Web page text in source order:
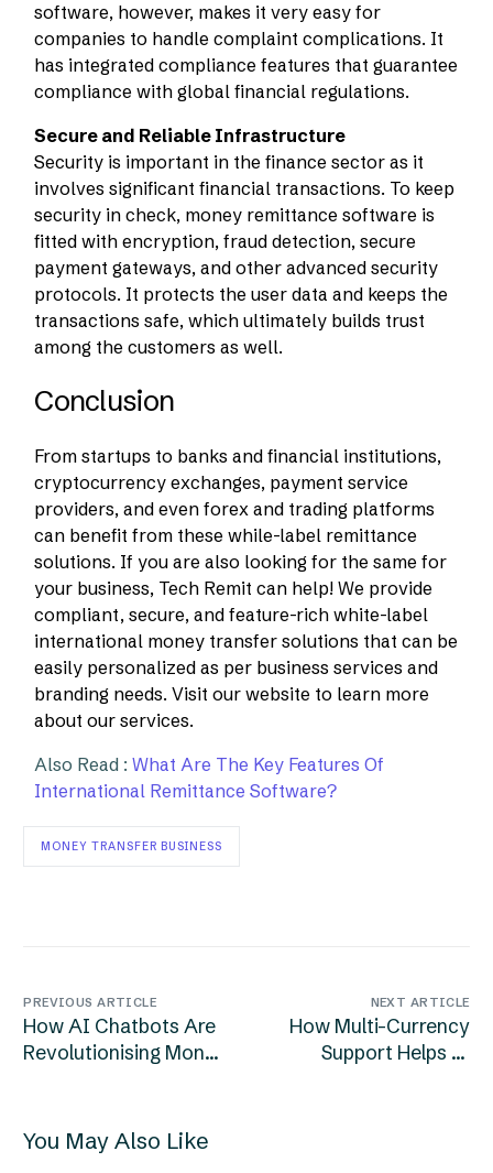
software, however, makes it very easy for
companies to handle complaint complications. It
has integrated compliance features that guarantee
compliance with global financial regulations.
Secure and Reliable Infrastructure
Security is important in the finance sector as it
involves significant financial transactions. To keep
security in check, money remittance software is
fitted with encryption, fraud detection, secure
payment gateways, and other advanced security
protocols. It protects the user data and keeps the
transactions safe, which ultimately builds trust
among the customers as well.
Conclusion
From startups to banks and financial institutions,
cryptocurrency exchanges, payment service
providers, and even forex and trading platforms
can benefit from these while-label remittance
solutions. If you are also looking for the same for
your business, Tech Remit can help! We provide
compliant, secure, and feature-rich white-label
international money transfer solutions that can be
easily personalized as per business services and
branding needs. Visit our website to learn more
about our services.
Also Read :What Are The Key Features Of
International Remittance Software?
MONEY TRANSFER BUSINESS
PREVIOUS ARTICLE
How AI Chatbots Are
Revolutionising Money
NEXT ARTICLE
How Multi-Currency
Support Helps In
You May Also Like